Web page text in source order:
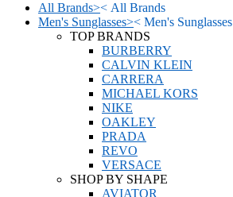
All Brands>< All Brands
Men's Sunglasses>< Men's Sunglasses
TOP BRANDS
BURBERRY
CALVIN KLEIN
CARRERA
MICHAEL KORS
NIKE
OAKLEY
PRADA
REVO
VERSACE
SHOP BY SHAPE
AVIATOR